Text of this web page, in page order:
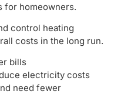
for homeowners.
control heating
costs in the long run.
bills
electricity costs
need fewer